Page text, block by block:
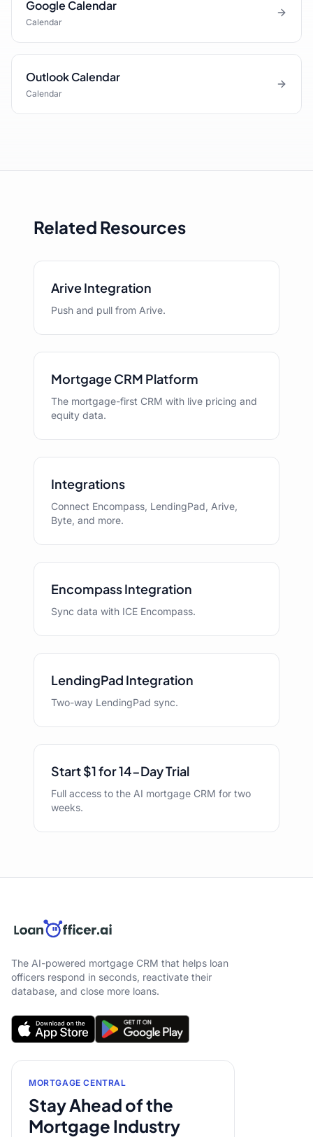
Google Calendar
Calendar
Outlook Calendar
Calendar
Related Resources
Arive Integration
Push and pull from Arive.
Mortgage CRM Platform
The mortgage-first CRM with live pricing and
equity data.
Integrations
Connect Encompass, LendingPad, Arive,
Byte, and more.
Encompass Integration
Sync data with ICE Encompass.
LendingPad Integration
Two-way LendingPad sync.
Start $1 for 14-Day Trial
Full access to the AI mortgage CRM for two
weeks.
The AI-powered mortgage CRM that helps loan
officers respond in seconds, reactivate their
database, and close more loans.
MORTGAGE CENTRAL
Stay Ahead of the
Mortgage Industry